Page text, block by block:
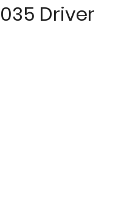
Driver